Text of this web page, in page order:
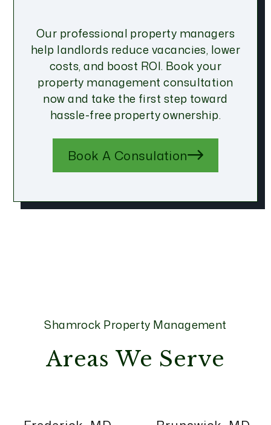
Our professional property managers
help landlords reduce vacancies, lower
costs, and boost ROI. Book your
property management consultation
now and take the first step toward
hassle-free property ownership.
Book A Consulation
Shamrock Property Management
Areas We Serve